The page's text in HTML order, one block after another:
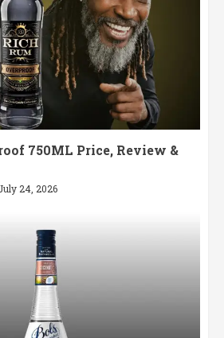
750ML Price, Review &
24, 2026